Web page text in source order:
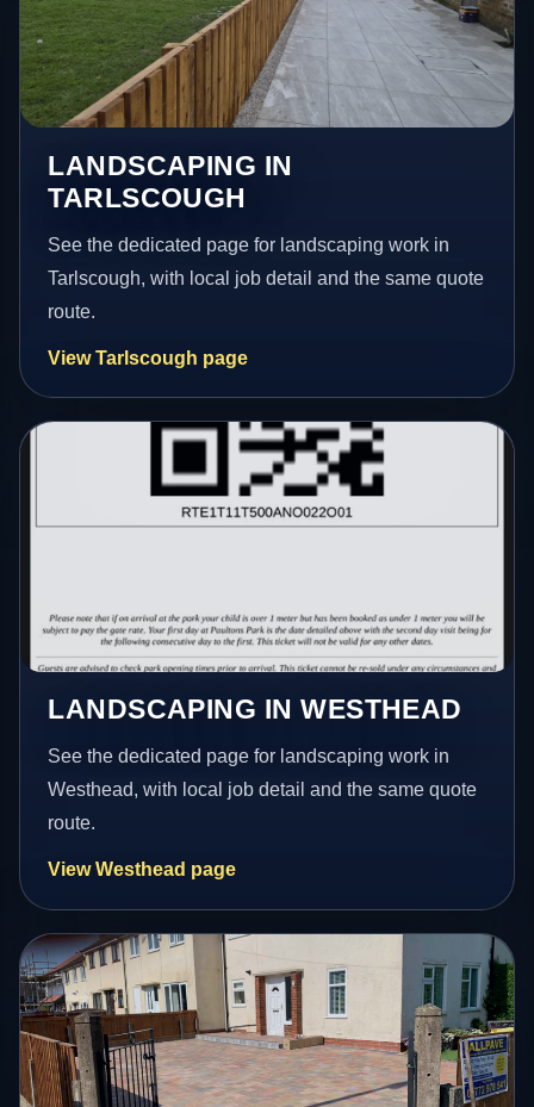
LANDSCAPING IN
TARLSCOUGH
See the dedicated page for landscaping work in
Tarlscough, with local job detail and the same quote
route.
View Tarlscough page
LANDSCAPING IN WESTHEAD
See the dedicated page for landscaping work in
Westhead, with local job detail and the same quote
route.
View Westhead page